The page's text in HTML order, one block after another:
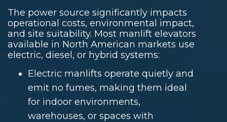
The power source significantly impacts
operational costs, environmental impact,
and site suitability. Most manlift elevators
available in North American markets use
electric, diesel, or hybrid systems:
Electric manlifts operate quietly and
emit no fumes, making them ideal
for indoor environments,
warehouses, or spaces with